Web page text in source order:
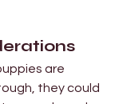
are
they could